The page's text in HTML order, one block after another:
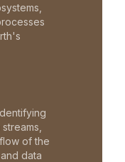
of the
data